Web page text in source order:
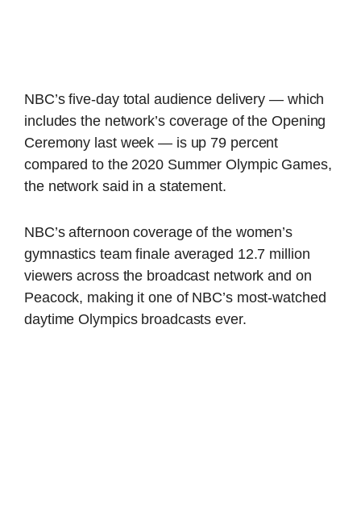
NBC’s five-day total audience delivery — which
includes the network’s coverage of the Opening
Ceremony last week — is up 79 percent
compared to the 2020 Summer Olympic Games,
the network said in a statement.
NBC’s afternoon coverage of the women’s
gymnastics team finale averaged 12.7 million
viewers across the broadcast network and on
Peacock, making it one of NBC’s most-watched
daytime Olympics broadcasts ever.